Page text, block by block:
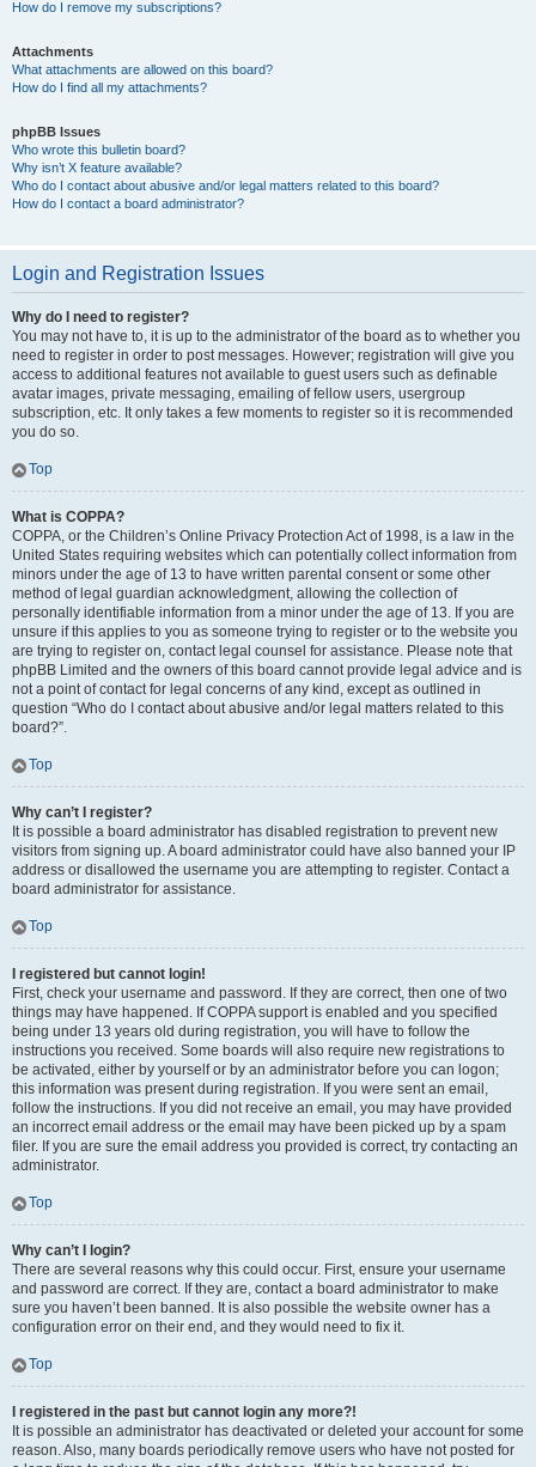
How do I remove my subscriptions?
Attachments
What attachments are allowed on this board?
How do I find all my attachments?
phpBB Issues
Who wrote this bulletin board?
Why isn’t X feature available?
Who do I contact about abusive and/or legal matters related to this board?
How do I contact a board administrator?
Login and Registration Issues
Why do I need to register?
You may not have to, it is up to the administrator of the board as to whether you
need to register in order to post messages. However; registration will give you
access to additional features not available to guest users such as definable
avatar images, private messaging, emailing of fellow users, usergroup
subscription, etc. It only takes a few moments to register so it is recommended
you do so.
Top
What is COPPA?
COPPA, or the Children’s Online Privacy Protection Act of 1998, is a law in the
United States requiring websites which can potentially collect information from
minors under the age of 13 to have written parental consent or some other
method of legal guardian acknowledgment, allowing the collection of
personally identifiable information from a minor under the age of 13. If you are
unsure if this applies to you as someone trying to register or to the website you
are trying to register on, contact legal counsel for assistance. Please note that
phpBB Limited and the owners of this board cannot provide legal advice and is
not a point of contact for legal concerns of any kind, except as outlined in
question “Who do I contact about abusive and/or legal matters related to this
board?”.
Top
Why can’t I register?
It is possible a board administrator has disabled registration to prevent new
visitors from signing up. A board administrator could have also banned your IP
address or disallowed the username you are attempting to register. Contact a
board administrator for assistance.
Top
I registered but cannot login!
First, check your username and password. If they are correct, then one of two
things may have happened. If COPPA support is enabled and you specified
being under 13 years old during registration, you will have to follow the
instructions you received. Some boards will also require new registrations to
be activated, either by yourself or by an administrator before you can logon;
this information was present during registration. If you were sent an email,
follow the instructions. If you did not receive an email, you may have provided
an incorrect email address or the email may have been picked up by a spam
filer. If you are sure the email address you provided is correct, try contacting an
administrator.
Top
Why can’t I login?
There are several reasons why this could occur. First, ensure your username
and password are correct. If they are, contact a board administrator to make
sure you haven’t been banned. It is also possible the website owner has a
configuration error on their end, and they would need to fix it.
Top
I registered in the past but cannot login any more?!
It is possible an administrator has deactivated or deleted your account for some
reason. Also, many boards periodically remove users who have not posted for